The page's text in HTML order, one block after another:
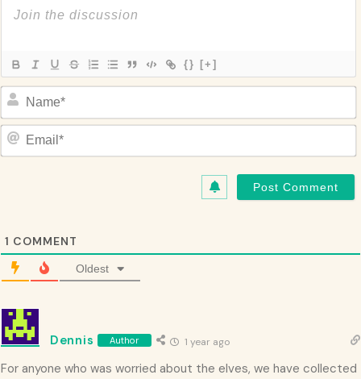
{} [+]
Name*
1 COMMENT
Oldest
Dennis Author 1 year ago
For anyone who was worried about the elves, we have collected